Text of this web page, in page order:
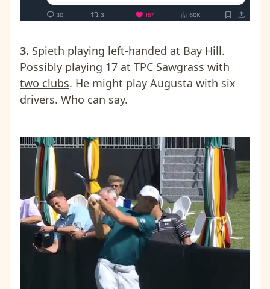
3. Spieth playing left-handed at Bay Hill.
Possibly playing 17 at TPC Sawgrass with
two clubs. He might play Augusta with six
drivers. Who can say.